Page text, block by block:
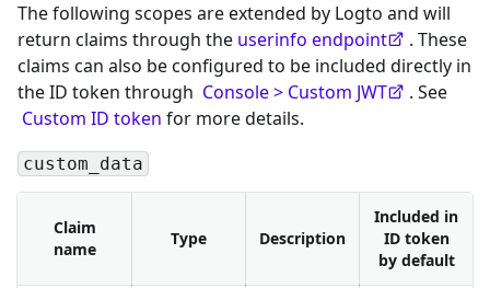
The following scopes are extended by Logto and will
return claims through the userinfo endpoint
. These
claims can also be configured to be included directly in
the ID token through Console > Custom JWT
. See
Custom ID token for more details.
custom_data
Claim
name
Type Description
Included in
ID token
by default